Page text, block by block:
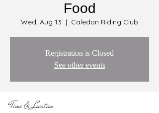
Food
Wed, Aug 13
  |
Caledon Riding Club
Registration is Closed
See other events
Time & Location